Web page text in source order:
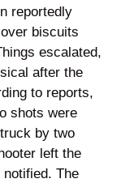
reportedly
biscuits
escalated,
after the
to reports,
shots were
by two
left the
The